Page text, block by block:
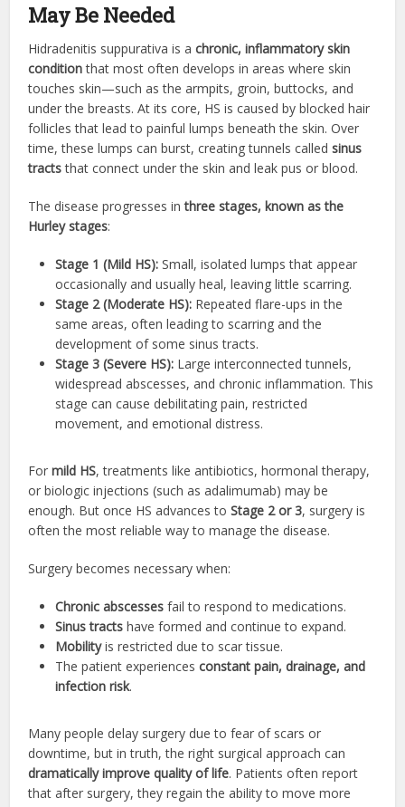
May Be Needed
Hidradenitis suppurativa is achronic, inflammatory skin
conditionthat most often develops in areas where skin
touches skin—such as the armpits, groin, buttocks, and
under the breasts. At its core, HS is caused by blocked hair
follicles that lead to painful lumps beneath the skin. Over
time, these lumps can burst, creating tunnels calledsinus
tractsthat connect under the skin and leak pus or blood.
The disease progresses inthree stages, known as the
Hurley stages:
Stage 1 (Mild HS): Small, isolated lumps that appear
occasionally and usually heal, leaving little scarring.
Stage 2 (Moderate HS): Repeated flare-ups in the
same areas, often leading to scarring and the
development of some sinus tracts.
Stage 3 (Severe HS): Large interconnected tunnels,
widespread abscesses, and chronic inflammation. This
stage can cause debilitating pain, restricted
movement, and emotional distress.
Formild HS, treatments like antibiotics, hormonal therapy,
or biologic injections (such as adalimumab) may be
enough. But once HS advances toStage 2 or 3, surgery is
often the most reliable way to manage the disease.
Surgery becomes necessary when:
Chronic abscesses fail to respond to medications.
Sinus tracts have formed and continue to expand.
Mobilityis restricted due to scar tissue.
The patient experiencesconstant pain, drainage, and
infection risk.
Many people delay surgery due to fear of scars or
downtime, but in truth, the right surgical approach can
dramatically improve quality of life. Patients often report
that after surgery, they regain the ability to move more